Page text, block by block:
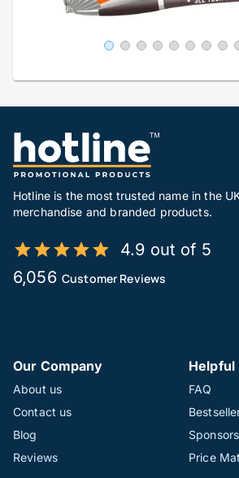
Hotline is the most trusted name in the
merchandise and branded products.
4.9 out of 5
6,056 Customer Reviews
Our Company
About us
Contact us
Blog
Reviews
Helpful
FAQ
Price